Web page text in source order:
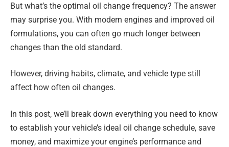
But what’s the optimal oil change frequency? The answer
may surprise you. With modern engines and improved oil
formulations, you can often go much longer between
changes than the old standard.
However, driving habits, climate, and vehicle type still
affect how often oil changes.
In this post, we’ll break down everything you need to know
to establish your vehicle’s ideal oil change schedule, save
money, and maximize your engine’s performance and